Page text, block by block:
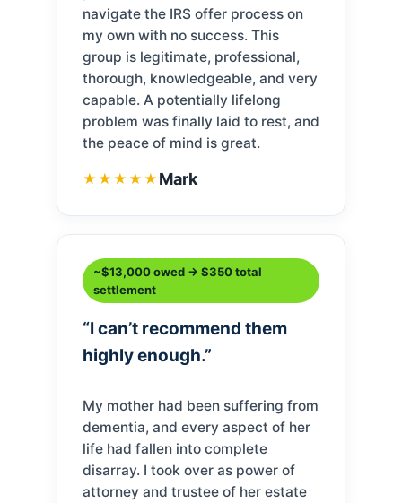
navigate the IRS offer process on
my own with no success. This
group is legitimate, professional,
thorough, knowledgeable, and very
capable. A potentially lifelong
problem was finally laid to rest, and
the peace of mind is great.
★★★★★ Mark
~$13,000 owed → $350 total
settlement
“I can’t recommend them
highly enough.”
My mother had been suffering from
dementia, and every aspect of her
life had fallen into complete
disarray. I took over as power of
attorney and trustee of her estate